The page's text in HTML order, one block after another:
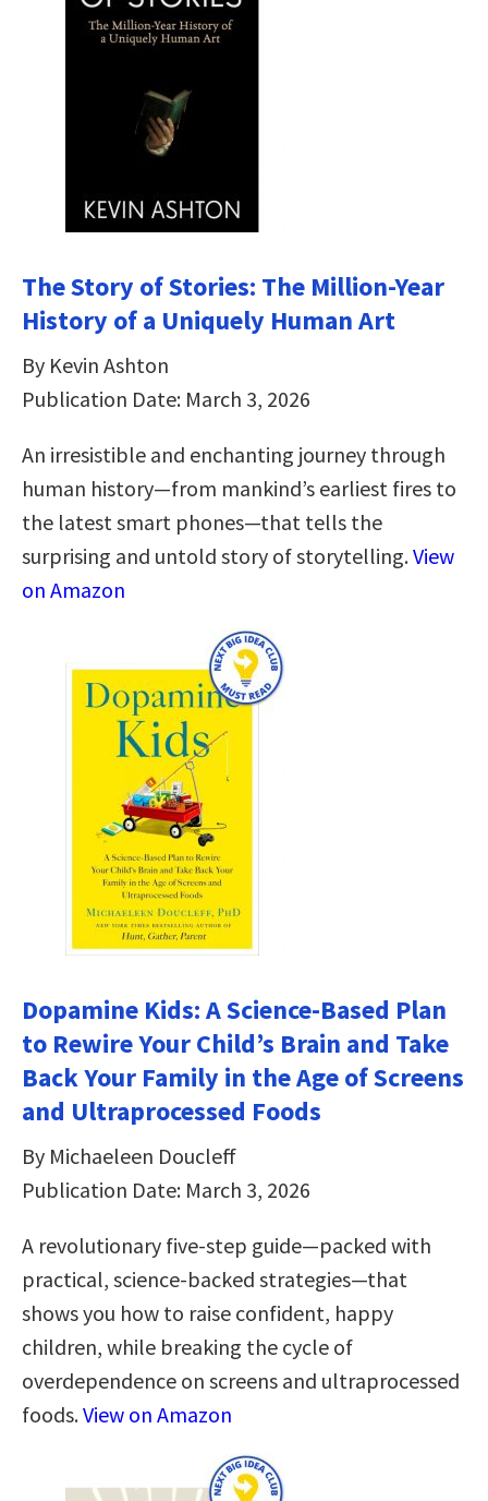
The Story of Stories: The Million-Year
History of a Uniquely Human Art
By Kevin Ashton
Publication Date: March 3, 2026
An irresistible and enchanting journey through
human history—from mankind’s earliest fires to
the latest smart phones—that tells the
surprising and untold story of storytelling.View
on Amazon
Dopamine Kids: A Science-Based Plan
to Rewire Your Child’s Brain and Take
Back Your Family in the Age of Screens
and Ultraprocessed Foods
By Michaeleen Doucleff
Publication Date: March 3, 2026
A revolutionary five-step guide—packed with
practical, science-backed strategies—that
shows you how to raise confident, happy
children, while breaking the cycle of
overdependence on screens and ultraprocessed
foods.View on Amazon